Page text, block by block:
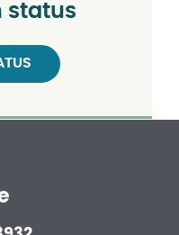
status